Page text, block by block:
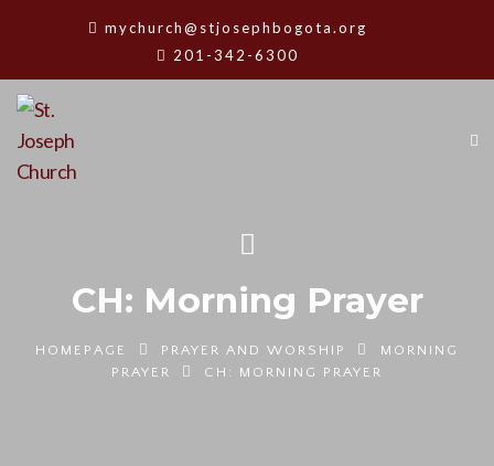
mychurch@stjosephbogota.org
201-342-6300
CH: Morning Prayer
HOMEPAGE PRAYER AND WORSHIP
MORNING
PRAYER
CH: MORNING PRAYER